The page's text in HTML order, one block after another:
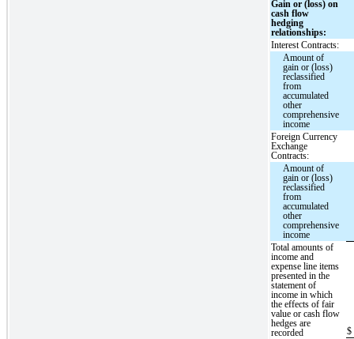
Gain or (loss) on
cash flow
hedging
relationships:
Interest Contracts:
Amount of
gain or (loss)
reclassified
from
accumulated
other
comprehensive
income
Foreign Currency
Exchange
Contracts:
Amount of
gain or (loss)
reclassified
from
accumulated
other
comprehensive
income
Total amounts of
income and
expense line items
presented in the
statement of
income in which
the effects of fair
value or cash flow
hedges are
recorded
$